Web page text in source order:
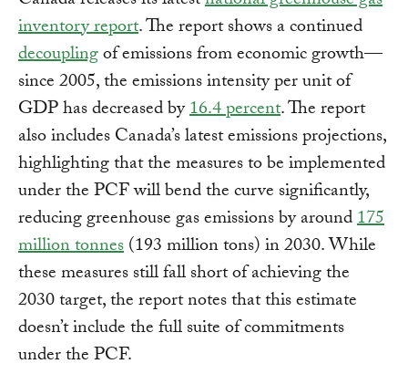
inventory report. The report shows a continued
decouplingof emissions from economic growth—
since 2005, the emissions intensity per unit of
GDP has decreased by16.4 percent. The report
also includes Canada’s latest emissions projections,
highlighting that the measures to be implemented
under the PCF will bend the curve significantly,
reducing greenhouse gas emissions by around175
million tonnes(193 million tons) in 2030. While
these measures still fall short of achieving the
2030 target, the report notes that this estimate
doesn’t include the full suite of commitments
under the PCF.